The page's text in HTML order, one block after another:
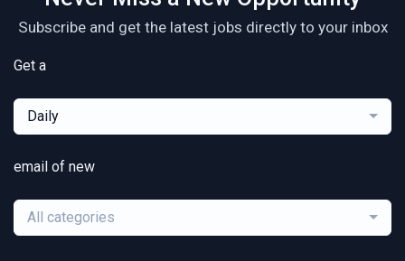
Subscribe and get the latest jobs directly to your inbox
Get a
Daily
email of new
All categories